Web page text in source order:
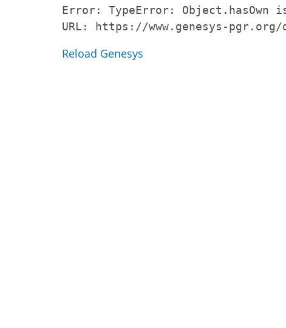
Error: TypeError:
URL:
https://www.genesys-pgr.org/
Reload Genesys